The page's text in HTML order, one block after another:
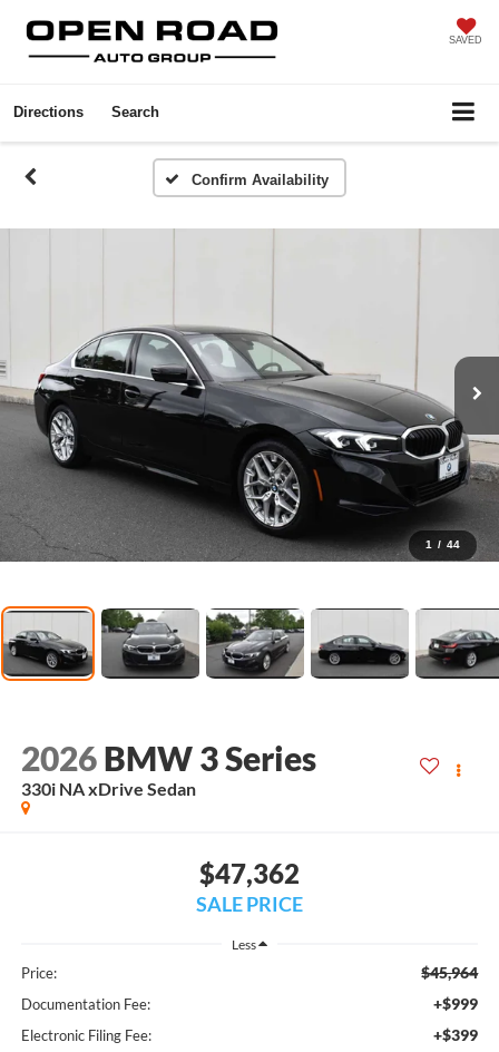
SAVED
Directions Search
Confirm Availability
1 / 44
2026 BMW 3 Series
330i NA xDrive Sedan
$47,362
SALE PRICE
Less
Price: $45,964
Documentation Fee: +$999
Electronic Filing Fee: +$399